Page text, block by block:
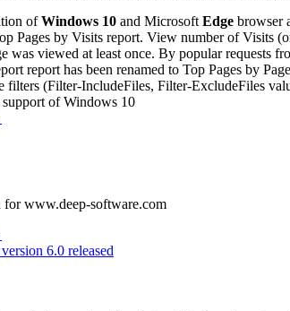
ofWindows 10 and Microsoft Edge browser
Pages by Visits report. View number of Visits
was viewed at least once. By popular requests
report has been renamed to Top Pages by
filters (Filter-IncludeFiles, Filter-ExcludeFiles
of Windows 10
for www.deep-software.com
6.0 released